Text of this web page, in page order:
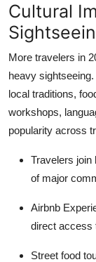
Cultural
More travelers in
heavy
local traditions,
workshops,
popularity across
Travelers join
of major
Airbnb
direct access
Street food